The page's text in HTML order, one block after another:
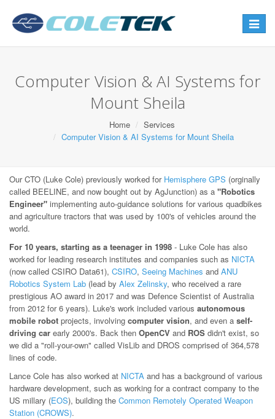
Toggle
Computer Vision & AI Systems for
Mount Sheila
Home
Services
Computer Vision & AI Systems for Mount Sheila
Our CTO (Luke Cole) previously worked for Hemisphere GPS (orginally
called BEELINE, and now bought out by AgJunction) as a "Robotics
Engineer" implementing auto-guidance solutions for various quadbikes
and agriculture tractors that was used by 100's of vehicles around the
world.
For 10 years, starting as a teenager in 1998 - Luke Cole has also
worked for leading research institutes and companies such as NICTA
(now called CSIRO Data61), CSIRO, Seeing Machines and ANU
Robotics System Lab (lead by Alex Zelinsky, who received a rare
prestigious AO award in 2017 and was Defence Scientist of Australia
from 2012 for 6 years). Luke's work included various autonomous
mobile robot projects, involving computer vision, and even a self-
driving car early 2000's. Back then OpenCV and ROS didn't exist, so
we did a "roll-your-own" called VisLib and DROS comprised of 364,578
lines of code.
Lance Cole has also worked at NICTA and has a background of various
hardware development, such as working for a contract company to the
US millary (EOS), building the Common Remotely Operated Weapon
Station (CROWS).